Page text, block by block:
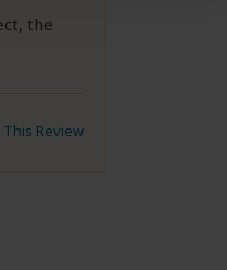
the
This Review